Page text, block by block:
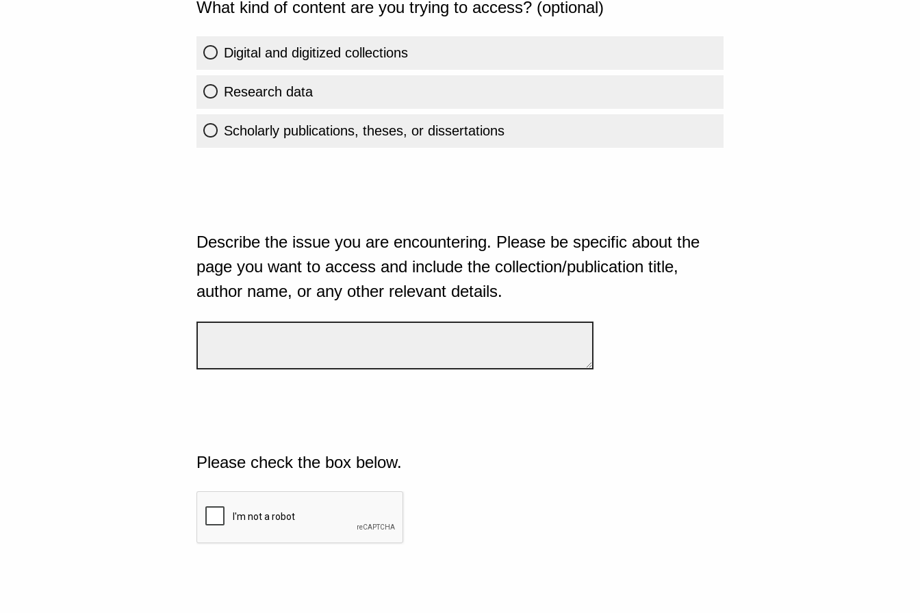
What kind of content are you trying to access? (optional)
Digital and digitized collections
Research data
Scholarly publications, theses, or dissertations
Describe the issue you are encountering. Please be specific about the
page you want to access and include the collection/publication title,
author name, or any other relevant details.
Please check the box below.